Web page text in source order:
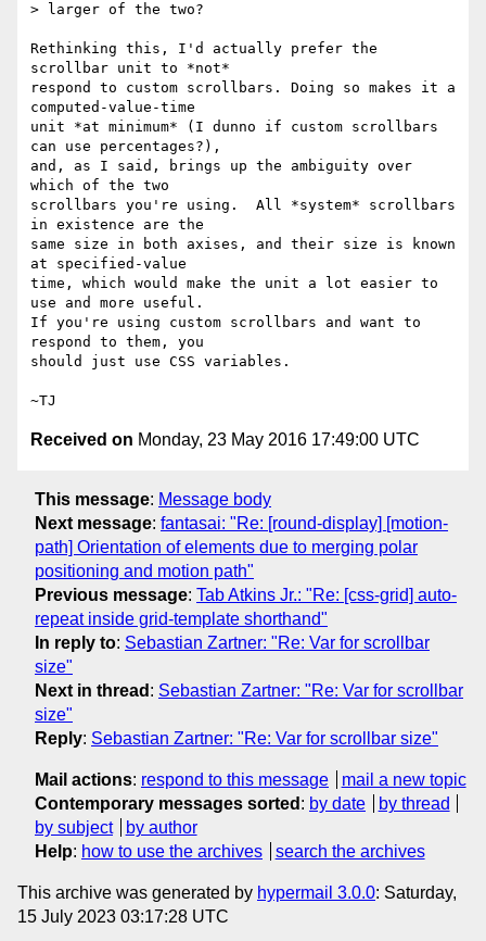
> larger of the two?
Rethinking this, I'd actually prefer the
scrollbar unit to *not*
respond to custom scrollbars. Doing so makes it a
computed-value-time
unit *at minimum* (I dunno if custom scrollbars
can use percentages?),
and, as I said, brings up the ambiguity over
which of the two
scrollbars you're using.  All *system* scrollbars
in existence are the
same size in both axises, and their size is known
at specified-value
time, which would make the unit a lot easier to
use and more useful.
If you're using custom scrollbars and want to
respond to them, you
should just use CSS variables.
Received on Monday, 23 May 2016 17:49:00 UTC
This message: Message body
Next message: fantasai: "Re: [round-display] [motion-
path] Orientation of elements due to merging polar
positioning and motion path"
Previous message: Tab Atkins Jr.: "Re: [css-grid] auto-
repeat inside grid-template shorthand"
In reply to: Sebastian Zartner: "Re: Var for scrollbar
size"
Next in thread : Sebastian Zartner: "Re: Var for scrollbar
size"
Reply: Sebastian Zartner: "Re: Var for scrollbar size"
Mail actions: respond to this message
mail a new topic
Contemporary messages sorted : by date
by thread
by subject
by author
Help: how to use the archives search the archives
This archive was generated by hypermail 3.0.0: Saturday,
15 July 2023 03:17:28 UTC